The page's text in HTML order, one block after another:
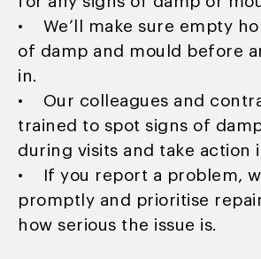
• We’ll make sure empty
of damp and mould before
in.
• Our colleagues and
trained to spot signs of
during visits and take action
• If you report a problem,
promptly and prioritise
how serious the issue is.